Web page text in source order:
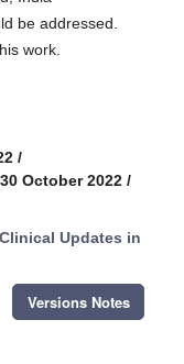
be addressed.
work.
/
October 2022 /
Clinical Updates in
Versions Notes